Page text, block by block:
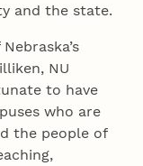
and the state.
NU
to have
who are
the people of